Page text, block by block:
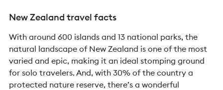
New Zealand travel facts
With around 600 islands and 13 national parks, the
natural landscape of New Zealand is one of the most
varied and epic, making it an ideal stomping ground
for solo travelers. And, with 30% of the country a
protected nature reserve, there’s a wonderful